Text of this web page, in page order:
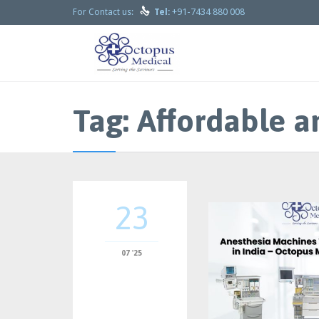
For Contact us:  Tel: +91-7434 880 008
Tag: Affordable
23
07 '25